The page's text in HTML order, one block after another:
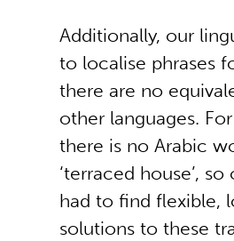
Additionally, our
to localise phrases
there are no
other languages.
there is no Arabic
‘terraced house’,
had to find flexible,
solutions to these